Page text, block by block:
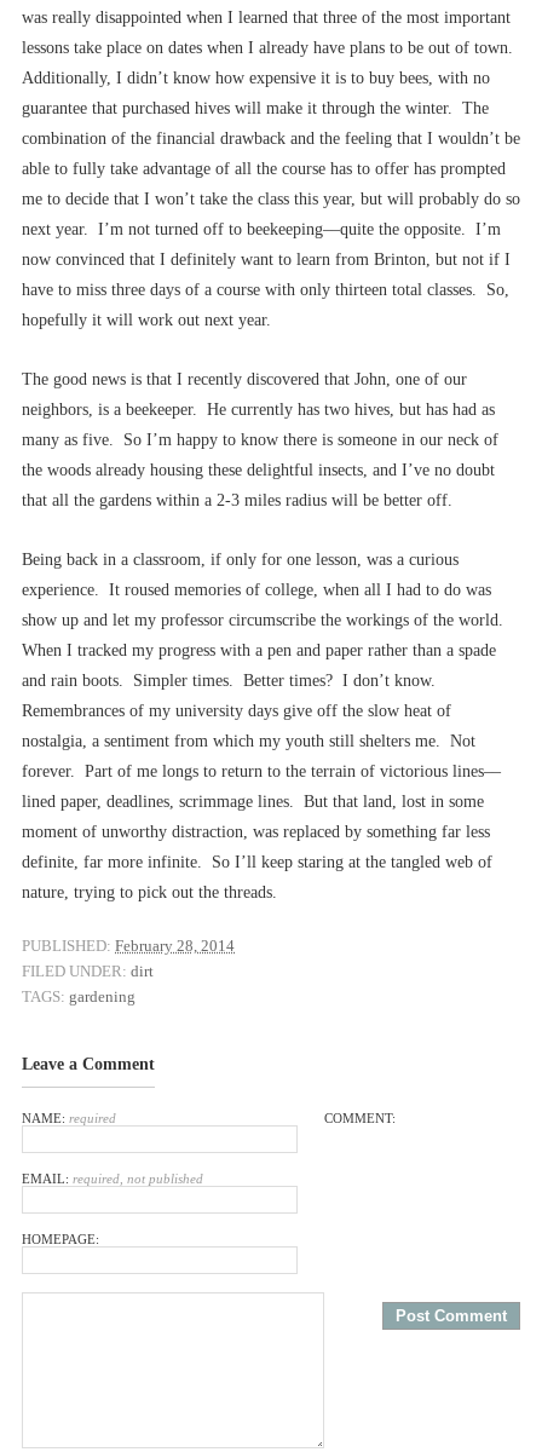
was really disappointed when I learned that three of the most important
lessons take place on dates when I already have plans to be out of town.
Additionally, I didn’t know how expensive it is to buy bees, with no
guarantee that purchased hives will make it through the winter. The
combination of the financial drawback and the feeling that I wouldn’t be
able to fully take advantage of all the course has to offer has prompted
me to decide that I won’t take the class this year, but will probably do so
next year. I’m not turned off to beekeeping––quite the opposite. I’m
now convinced that I definitely want to learn from Brinton, but not if I
have to miss three days of a course with only thirteen total classes. So,
hopefully it will work out next year.
The good news is that I recently discovered that John, one of our
neighbors, is a beekeeper. He currently has two hives, but has had as
many as five. So I’m happy to know there is someone in our neck of
the woods already housing these delightful insects, and I’ve no doubt
that all the gardens within a 2-3 miles radius will be better off.
Being back in a classroom, if only for one lesson, was a curious
experience. It roused memories of college, when all I had to do was
show up and let my professor circumscribe the workings of the world.
When I tracked my progress with a pen and paper rather than a spade
and rain boots. Simpler times. Better times? I don’t know.
Remembrances of my university days give off the slow heat of
nostalgia, a sentiment from which my youth still shelters me. Not
forever. Part of me longs to return to the terrain of victorious lines––
lined paper, deadlines, scrimmage lines. But that land, lost in some
moment of unworthy distraction, was replaced by something far less
definite, far more infinite. So I’ll keep staring at the tangled web of
nature, trying to pick out the threads.
PUBLISHED: February 28, 2014
FILED UNDER: dirt
TAGS: gardening
Leave a Comment
NAME: required
EMAIL: required, not published
HOMEPAGE:
COMMENT: